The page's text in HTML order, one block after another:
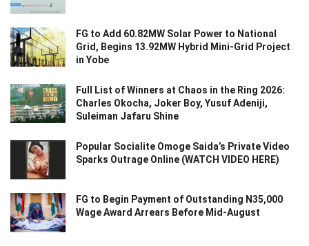
FG to Add 60.82MW Solar Power to National
Grid, Begins 13.92MW Hybrid Mini-Grid Project
in Yobe
Full List of Winners at Chaos in the Ring 2026:
Charles Okocha, Joker Boy, Yusuf Adeniji,
Suleiman Jafaru Shine
Popular Socialite Omoge Saida’s Private Video
Sparks Outrage Online (WATCH VIDEO HERE)
FG to Begin Payment of Outstanding N35,000
Wage Award Arrears Before Mid-August